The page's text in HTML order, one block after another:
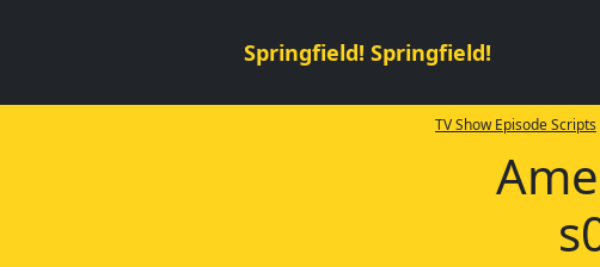
Springfield! Springfield!
TV Show Episode Scripts